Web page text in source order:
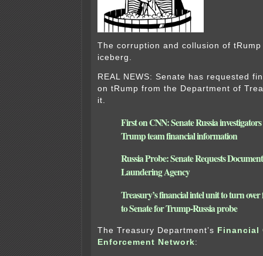
The corruption and collusion of
iceberg.
REAL NEWS: Senate has requested
on tRump from the Department of
it.
First on CNN: Senate Russia
Trump team financial information
Russia Probe: Senate Requests
Laundering Agency
Treasury’s financial intel unit to turn
to Senate for Trump-Russia probe
The Treasury Department’s Financial
Enforcement Network: